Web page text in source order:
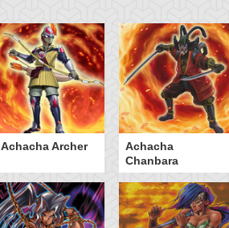
Achacha Archer
Achacha
Chanbara